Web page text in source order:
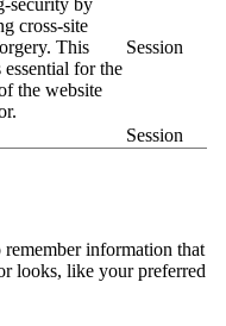
security by
cross-site
This
for the
the website
Session
Session
remember information that
looks, like your preferred